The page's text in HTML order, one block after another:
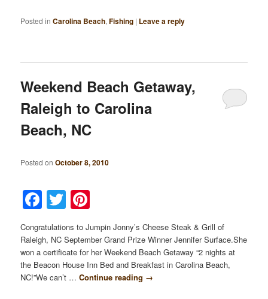
Posted in Carolina Beach,Fishing | Leave a reply
Weekend Beach Getaway,
Raleigh to Carolina
Beach, NC
Posted onOctober 8, 2010
Facebook
Twitter
Congratulations to Jumpin Jonny’s Cheese Steak & Grill of
Raleigh, NC September Grand Prize Winner Jennifer Surface.She
won a certificate for her Weekend Beach Getaway “2 nights at
the Beacon House Inn Bed and Breakfast in Carolina Beach,
NC!”We can’t …Continue reading →